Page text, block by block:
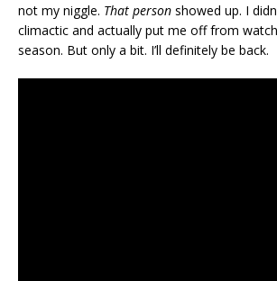
not my niggle. That person showed up. I
climactic and actually put me off from
season. But only a bit. I’ll definitely be back.